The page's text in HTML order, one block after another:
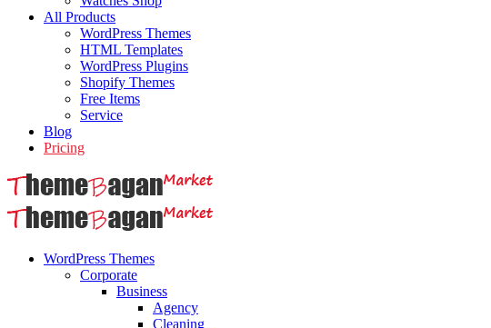
All Products
WordPress Themes
HTML Templates
WordPress Plugins
Shopify Themes
Free Items
Service
Blog
Pricing
WordPress Themes
Corporate
Business
Agency
Cleaning